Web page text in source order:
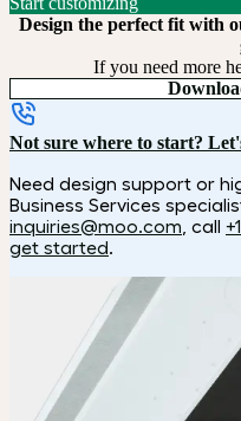
Design the perfect fit with
If you need more
Not sure where to start?
Need design support or
Business Services
inquiries@moo.com , call
get started.